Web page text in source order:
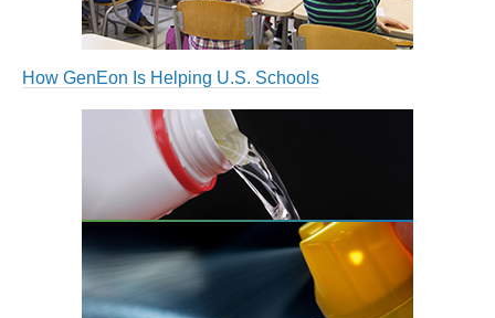
How GenEon Is Helping U.S. Schools